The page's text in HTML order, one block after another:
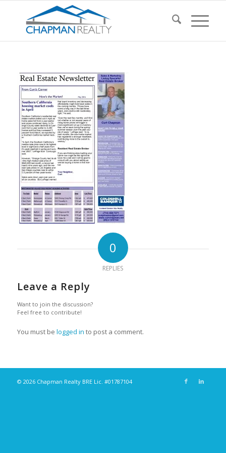
0
REPLIES
Leave a Reply
Want to join the discussion?
Feel free to contribute!
You must be logged in to post a comment.
© 2026 Chapman Realty BRE Lic. #01787104